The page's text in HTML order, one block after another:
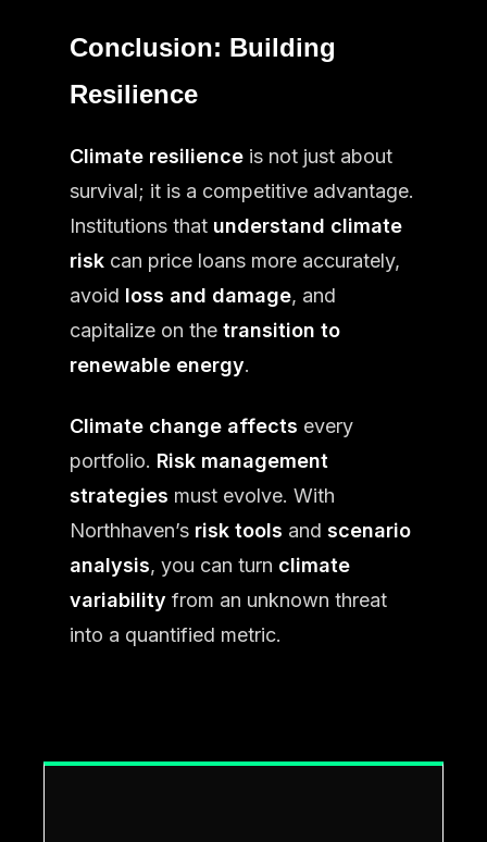
Conclusion: Building
Resilience
Climate resilience is not just about
survival; it is a competitive advantage.
Institutions that understand climate
risk can price loans more accurately,
avoid loss and damage, and
capitalize on the transition to
renewable energy.
Climate change affects every
portfolio. Risk management
strategies must evolve. With
Northhaven’s risk tools and scenario
analysis, you can turn climate
variability from an unknown threat
into a quantified metric.